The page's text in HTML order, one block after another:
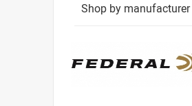
Shop by manufacturer